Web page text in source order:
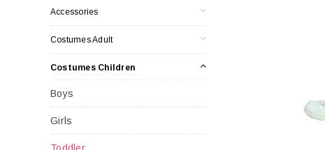
Accessories
Costumes Adult
Costumes Children
Boys
Girls
Toddler